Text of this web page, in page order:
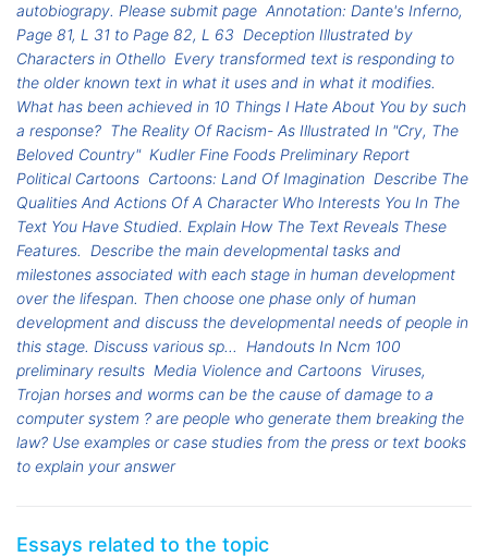
autobiograpy. Please submit page Annotation: Dante's Inferno,
Page 81, L 31 to Page 82, L 63 Deception Illustrated by
Characters in Othello Every transformed text is responding to
the older known text in what it uses and in what it modifies.
What has been achieved in 10 Things I Hate About You by such
a response? The Reality Of Racism- As Illustrated In "Cry, The
Beloved Country" Kudler Fine Foods Preliminary Report
Political Cartoons Cartoons: Land Of Imagination Describe The
Qualities And Actions Of A Character Who Interests You In The
Text You Have Studied. Explain How The Text Reveals These
Features. Describe the main developmental tasks and
milestones associated with each stage in human development
over the lifespan. Then choose one phase only of human
development and discuss the developmental needs of people in
this stage. Discuss various sp... Handouts In Ncm 100
preliminary results Media Violence and Cartoons Viruses,
Trojan horses and worms can be the cause of damage to a
computer system ? are people who generate them breaking the
law? Use examples or case studies from the press or text books
to explain your answer
Essays related to the topic